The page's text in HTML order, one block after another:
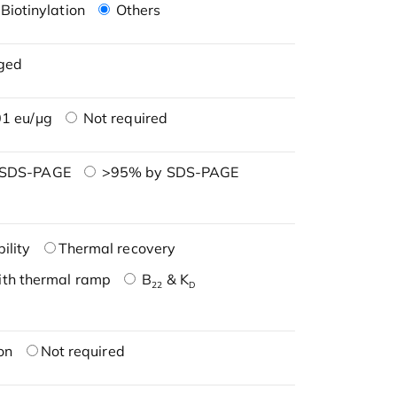
Others
eu/μg Not required
PAGE >95% by SDS-PAGE
Thermal recovery
thermal ramp
B22 & KD
Not required